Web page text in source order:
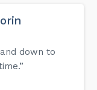
down to